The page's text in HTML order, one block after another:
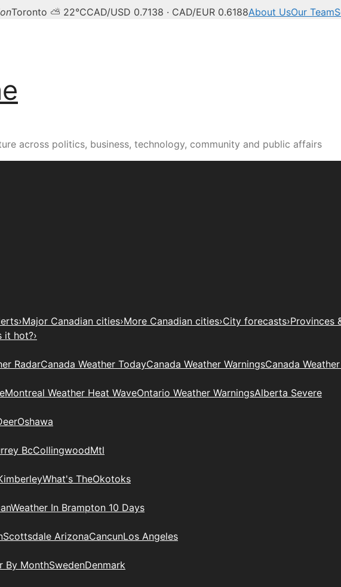
Toronto ⛅ 22°CCAD/USD 0.7138 · CAD/EUR 0.6188About UsOur Team
across politics, business, technology, community and public affairs
›Major Canadian cities›More Canadian cities›City forecasts›Provinces
it hot?›
RadarCanada Weather TodayCanada Weather WarningsCanada
Montreal Weather Heat WaveOntario Weather WarningsAlberta Severe
Oshawa
BcCollingwoodMtl
What's TheOkotoks
Weather In Brampton 10 Days
Scottsdale ArizonaCancunLos Angeles
By MonthSwedenDenmark